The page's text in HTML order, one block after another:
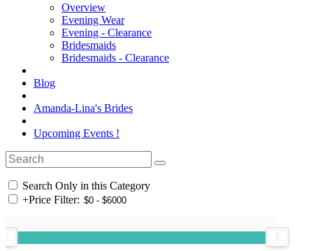
Overview
Evening Wear
Evening - Clearance
Bridesmaids
Bridesmaids - Clearance
Blog
Amanda-Lina's Brides
Upcoming Events !
Search Only in this Category
+Price Filter: